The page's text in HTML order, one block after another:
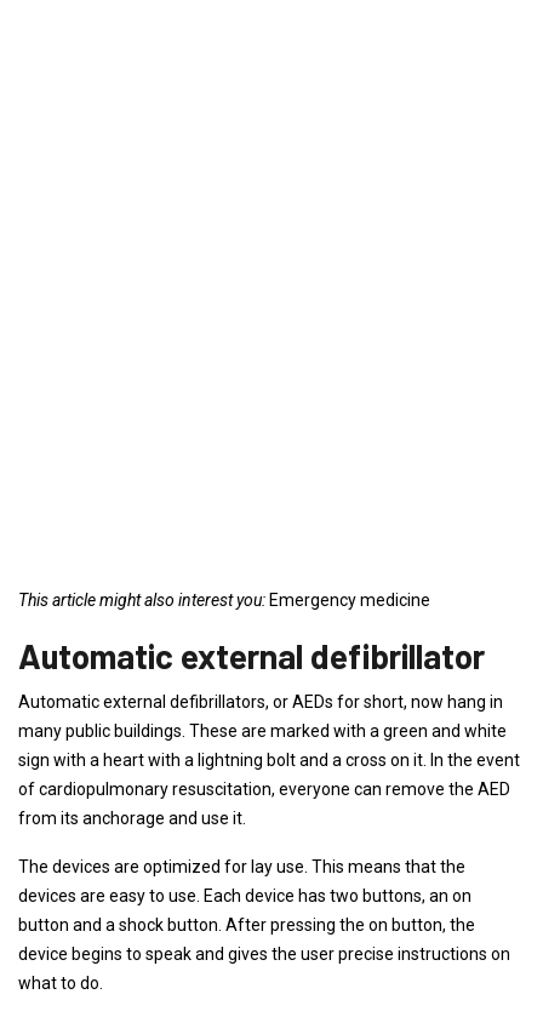
This article might also interest you: Emergency medicine
Automatic external defibrillator
Automatic external defibrillators, or AEDs for short, now hang in
many public buildings. These are marked with a green and white
sign with a heart with a lightning bolt and a cross on it. In the event
of cardiopulmonary resuscitation, everyone can remove the AED
from its anchorage and use it.
The devices are optimized for lay use. This means that the
devices are easy to use. Each device has two buttons, an on
button and a shock button. After pressing the on button, the
device begins to speak and gives the user precise instructions on
what to do.